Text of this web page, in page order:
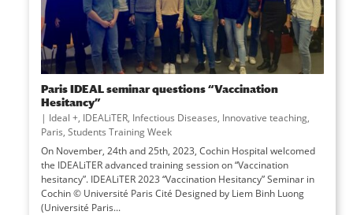
Paris IDEAL seminar questions “Vaccination
Hesitancy”
| Ideal +, IDEALiTER, Infectious Diseases, Innovative teaching,
Paris, Students Training Week
On November, 24th and 25th, 2023, Cochin Hospital welcomed
the IDEALiTER advanced training session on “Vaccination
hesitancy”. IDEALiTER 2023 “Vaccination Hesitancy” Seminar in
Cochin © Université Paris Cité Designed by Liem Binh Luong
(Université Paris...